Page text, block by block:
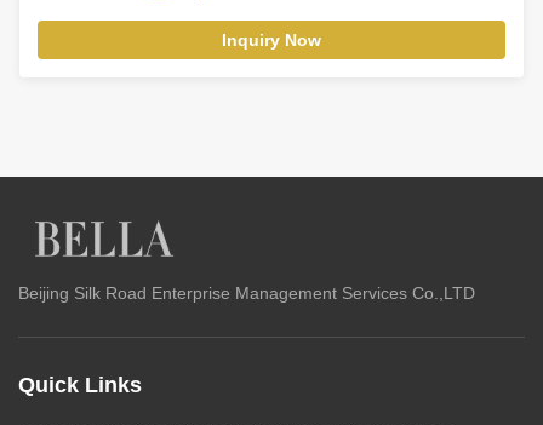
Inquiry Now
Beijing Silk Road Enterprise Management Services Co.,LTD
Quick Links